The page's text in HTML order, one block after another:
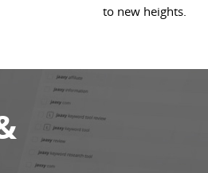
to new heights.